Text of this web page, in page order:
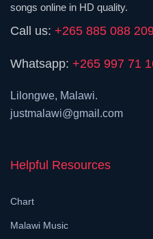
songs online in HD quality.
Call us: +265 885 088
Whatsapp: +265 997 71
Lilongwe, Malawi.
justmalawi@gmail.com
Helpful Resources
Chart
Malawi Music